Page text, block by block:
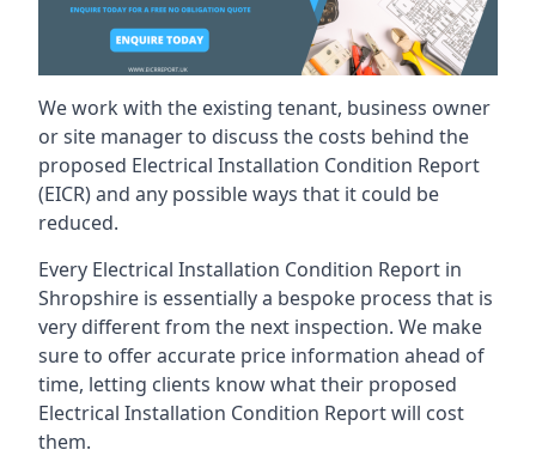
We work with the existing tenant, business owner
or site manager to discuss the costs behind the
proposed Electrical Installation Condition Report
(EICR) and any possible ways that it could be
reduced.
Every Electrical Installation Condition Report in
Shropshire is essentially a bespoke process that is
very different from the next inspection. We make
sure to offer accurate price information ahead of
time, letting clients know what their proposed
Electrical Installation Condition Report will cost
them.